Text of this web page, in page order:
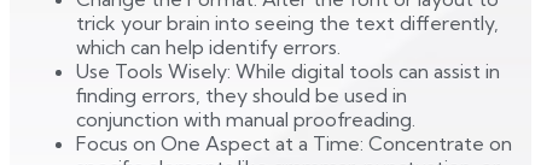
trick your brain into seeing the text differently,
which can help identify errors.
Use Tools Wisely: While digital tools can assist in
finding errors, they should be used in
conjunction with manual proofreading.
Focus on One Aspect at a Time: Concentrate on